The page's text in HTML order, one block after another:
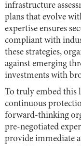
infrastructure
plans that evolve
expertise ensures
compliant with
these strategies,
against emerging
investments with
To truly embed this
continuous
forward-thinking
pre-negotiated
provide immediate